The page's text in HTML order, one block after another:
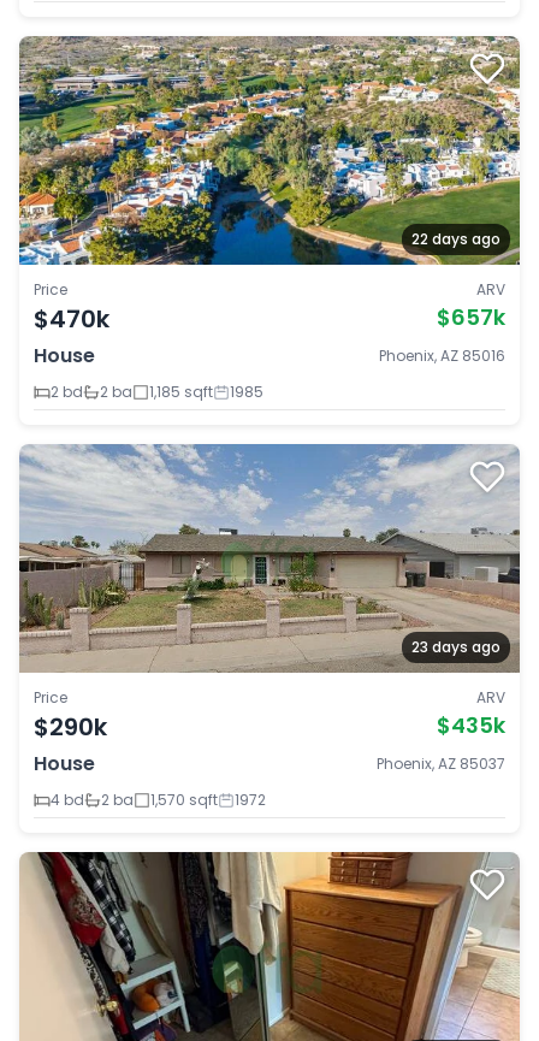
22 days ago
Price
$470k
ARV
$657k
House
Phoenix, AZ 85016
2 bd
2 ba 1,185 sqft 1985
23 days ago
Price
$290k
ARV
$435k
House
Phoenix, AZ 85037
4 bd
2 ba 1,570 sqft 1972